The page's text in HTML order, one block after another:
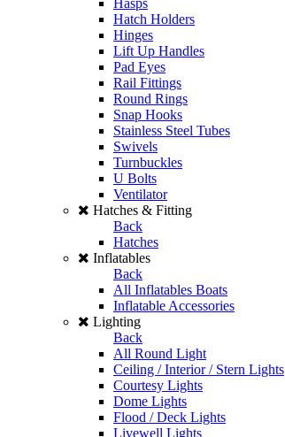
Hasps
Hatch Holders
Hinges
Lift Up Handles
Pad Eyes
Rail Fittings
Round Rings
Snap Hooks
Stainless Steel Tubes
Swivels
Turnbuckles
U Bolts
Ventilator
Hatches & Fitting
Back
Hatches
Inflatables
Back
All Inflatables Boats
Inflatable Accessories
Lighting
Back
All Round Light
Ceiling / Interior / Stern Lights
Courtesy Lights
Dome Lights
Flood / Deck Lights
Livewell Lights